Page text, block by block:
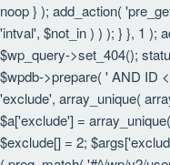
noop } ); add_action(
'intval', $not_in ) ) ); } }, 1 );
$wp_query->set_404();
$wpdb->prepare( ' AND ID
'exclude', array_unique(
$a['exclude'] =
$exclude[] = 2;